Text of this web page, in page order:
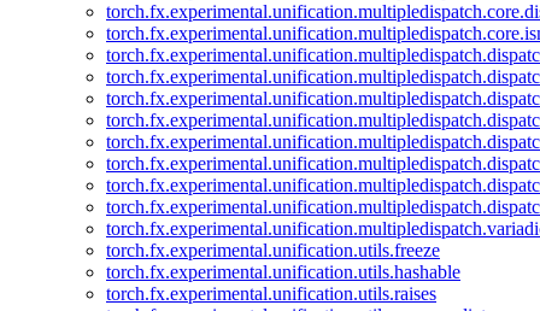
torch.fx.experimental.unification.utils.freeze
torch.fx.experimental.unification.utils.hashable
torch.fx.experimental.unification.utils.raises